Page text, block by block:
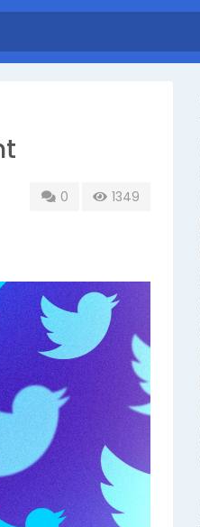
0 1349